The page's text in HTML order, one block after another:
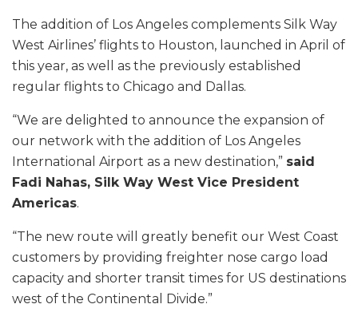
The addition of Los Angeles complements Silk Way
West Airlines’ flights to Houston, launched in April of
this year, as well as the previously established
regular flights to Chicago and Dallas.
“We are delighted to announce the expansion of
our network with the addition of Los Angeles
International Airport as a new destination,” said
Fadi Nahas, Silk Way West Vice President
Americas.
“The new route will greatly benefit our West Coast
customers by providing freighter nose cargo load
capacity and shorter transit times for US destinations
west of the Continental Divide.”